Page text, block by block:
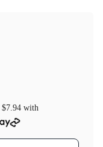
$7.94with